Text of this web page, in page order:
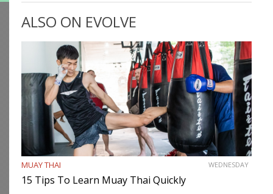
powerful concept that appears in multiple…
ALSO ON EVOLVE
MUAY THAI WEDNESDAY
15 Tips To Learn Muay Thai Quickly